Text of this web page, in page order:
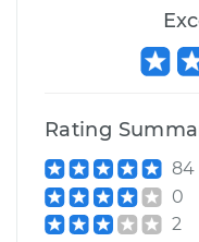
1982
L4-1.6L Diesel
Estimate
Rating
84
0
2